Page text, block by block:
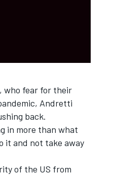
who fear for their
Andretti
back.
in more than what
it and not take away
of the US from